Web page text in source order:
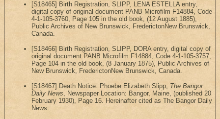
[S18465] Birth Registration, SLIPP, LENA ESTELLA entry,
digital copy of original document PANB Microfilm F14884, Code
4-1-105-3760, Page 105 in the old book, (12 August 1885),
Public Archives of New Brunswick, FrederictonNew Brunswick,
Canada.
[S18466] Birth Registration, SLIPP, DORA entry, digital copy of
original document PANB Microfilm F14884, Code 4-1-105-3757,
Page 104 in the old book, (8 January 1875), Public Archives of
New Brunswick, FrederictonNew Brunswick, Canada.
[S18467] Death Notice: Phoebe Elizabeth Slipp, The Bangor
Daily News, Newspaper Location: Bangor, Maine, (published 20
February 1930), Page 16. Hereinafter cited as The Bangor Daily
News.